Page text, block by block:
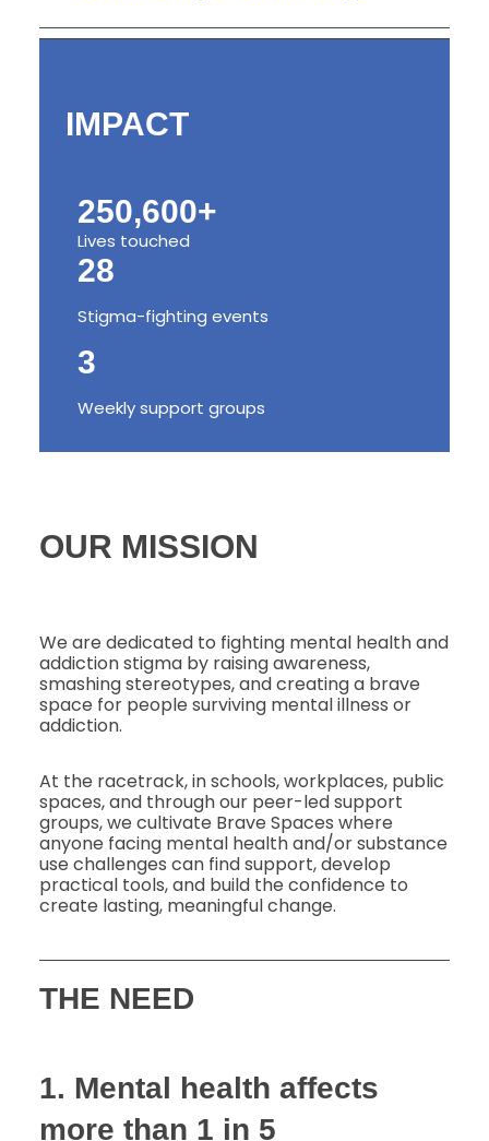
IMPACT
250,600+
Lives touched
28
Stigma-fighting events
3
Weekly support groups
OUR MISSION
We are dedicated to fighting mental health and
addiction stigma by raising awareness,
smashing stereotypes, and creating a brave
space for people surviving mental illness or
addiction.
At the racetrack, in schools, workplaces, public
spaces, and through our peer-led support
groups, we cultivate Brave Spaces where
anyone facing mental health and/or substance
use challenges can find support, develop
practical tools, and build the confidence to
create lasting, meaningful change.
THE NEED
1. Mental health affects
more than 1 in 5